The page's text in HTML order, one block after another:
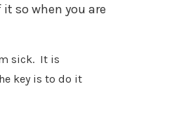
so when you are
sick. It is
key is to do it